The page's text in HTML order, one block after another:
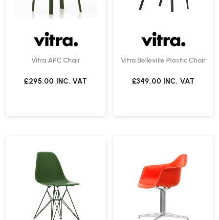
Vitra APC Chair
£295.00 INC. VAT
Vitra Belleville Plastic Chair
£349.00 INC. VAT